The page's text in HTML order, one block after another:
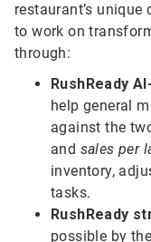
restaurant’s
to work on
through:
RushReady
help general
against the
and sales per
inventory,
tasks.
RushReady
possible by